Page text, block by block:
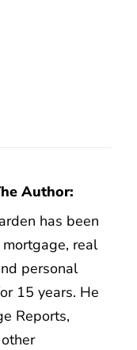
Author:
has been
real
personal
15 years. He
Reports,